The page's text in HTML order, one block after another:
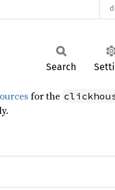
Search
for the